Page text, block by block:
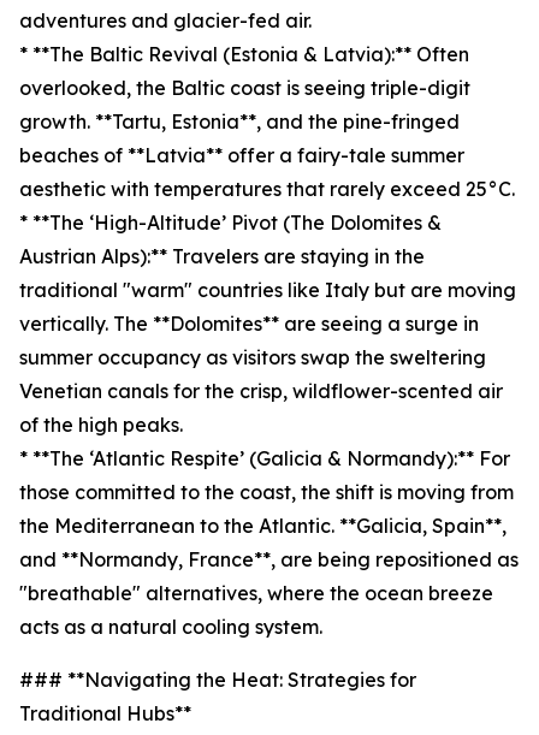
adventures and glacier-fed air.
* **The Baltic Revival (Estonia & Latvia):** Often
overlooked, the Baltic coast is seeing triple-digit
growth. **Tartu, Estonia**, and the pine-fringed
beaches of **Latvia** offer a fairy-tale summer
aesthetic with temperatures that rarely exceed 25°C.
* **The ‘High-Altitude’ Pivot (The Dolomites &
Austrian Alps):** Travelers are staying in the
traditional "warm" countries like Italy but are moving
vertically. The **Dolomites** are seeing a surge in
summer occupancy as visitors swap the sweltering
Venetian canals for the crisp, wildflower-scented air
of the high peaks.
* **The ‘Atlantic Respite’ (Galicia & Normandy):** For
those committed to the coast, the shift is moving from
the Mediterranean to the Atlantic. **Galicia, Spain**,
and **Normandy, France**, are being repositioned as
"breathable" alternatives, where the ocean breeze
acts as a natural cooling system.
### **Navigating the Heat: Strategies for
Traditional Hubs**